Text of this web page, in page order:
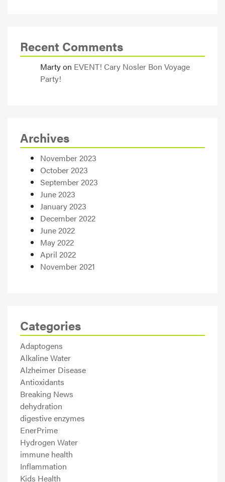
Recent Comments
Martyon EVENT! Cary Nosler Bon Voyage
Party!
Archives
November 2023
October 2023
September 2023
June 2023
January 2023
December 2022
June 2022
May 2022
April 2022
November 2021
Categories
Adaptogens
Alkaline Water
Alzheimer Disease
Antioxidants
Breaking News
dehydration
digestive enzymes
EnerPrime
Hydrogen Water
immune health
Inflammation
Kids Health